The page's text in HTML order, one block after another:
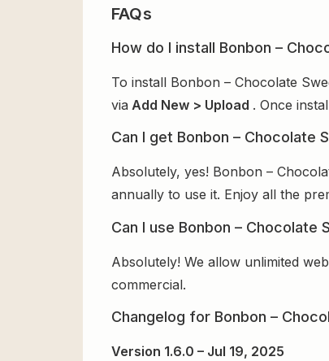
FAQs
How do I install Bonbon –
To install Bonbon – Chocolate
via Add New > Upload . Once
Can I get Bonbon – Chocolate
Absolutely, yes! Bonbon –
annually to use it. Enjoy all the
Can I use Bonbon –
Absolutely! We allow unlimited
commercial.
Changelog for Bonbon –
Version 1.6.0 – Jul 19, 2025